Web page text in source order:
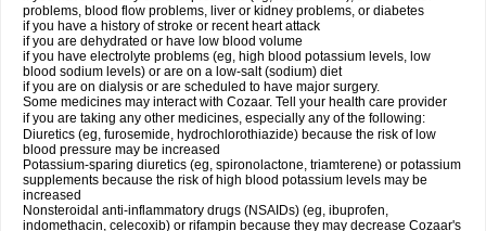
problems, blood flow problems, liver or kidney problems, or diabetes
if you have a history of stroke or recent heart attack
if you are dehydrated or have low blood volume
if you have electrolyte problems (eg, high blood potassium levels, low
blood sodium levels) or are on a low-salt (sodium) diet
if you are on dialysis or are scheduled to have major surgery.
Some medicines may interact with Cozaar. Tell your health care provider
if you are taking any other medicines, especially any of the following:
Diuretics (eg, furosemide, hydrochlorothiazide) because the risk of low
blood pressure may be increased
Potassium-sparing diuretics (eg, spironolactone, triamterene) or potassium
supplements because the risk of high blood potassium levels may be
increased
Nonsteroidal anti-inflammatory drugs (NSAIDs) (eg, ibuprofen,
indomethacin, celecoxib) or rifampin because they may decrease Cozaar's